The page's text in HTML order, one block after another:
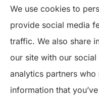
We use cookies to
provide social media
traffic. We also share
our site with our
analytics partners
information that